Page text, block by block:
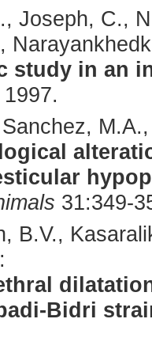
Joseph, C.,
study in an
31:349-
B.V.,
Bidri